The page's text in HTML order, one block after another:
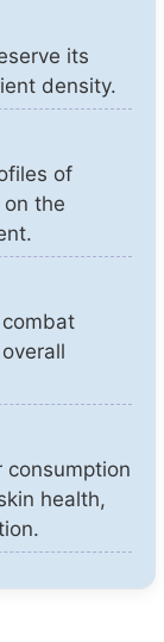
its
density.
of
the
consumption
health,